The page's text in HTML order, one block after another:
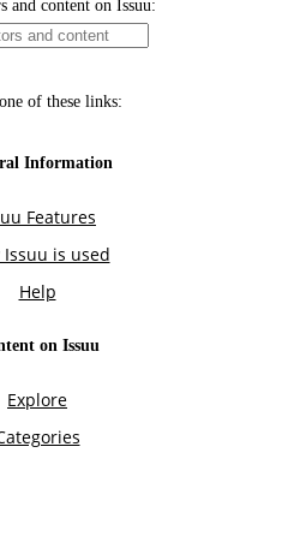
and content on Issuu:
of these links:
Information
Features
Issuu is used
Help
on Issuu
Explore